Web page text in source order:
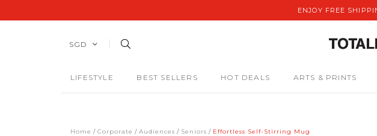
ENJOY FREE
SGD
LIFESTYLE BEST SELLERS HOT DEALS ARTS & PRINTS
Home Corporate Audiences Seniors Effortless Self-Stirring Mug